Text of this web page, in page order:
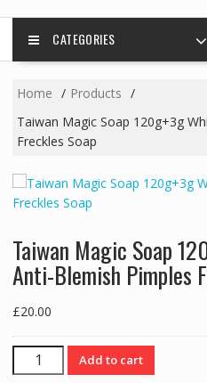
CATEGORIES
Home
Products
Taiwan Magic Soap 120g+3g
Freckles Soap
Taiwan Magic Soap
Anti-Blemish Pimples
£20.00
Taiwan
Magic
Add to cart